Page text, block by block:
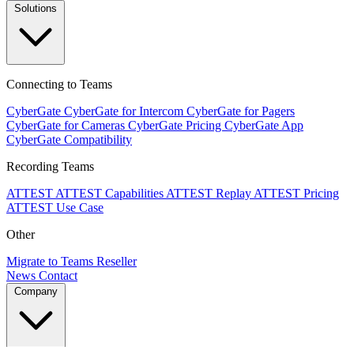
Connecting to Teams
CyberGate CyberGate for Intercom CyberGate for Pagers
CyberGate for Cameras CyberGate Pricing CyberGate App
CyberGate Compatibility
Recording Teams
ATTEST ATTEST Capabilities ATTEST Replay ATTEST Pricing
ATTEST Use Case
Other
Migrate to Teams Reseller
News Contact